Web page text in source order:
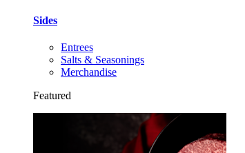
Sides
Entrees
Salts & Seasonings
Merchandise
Featured